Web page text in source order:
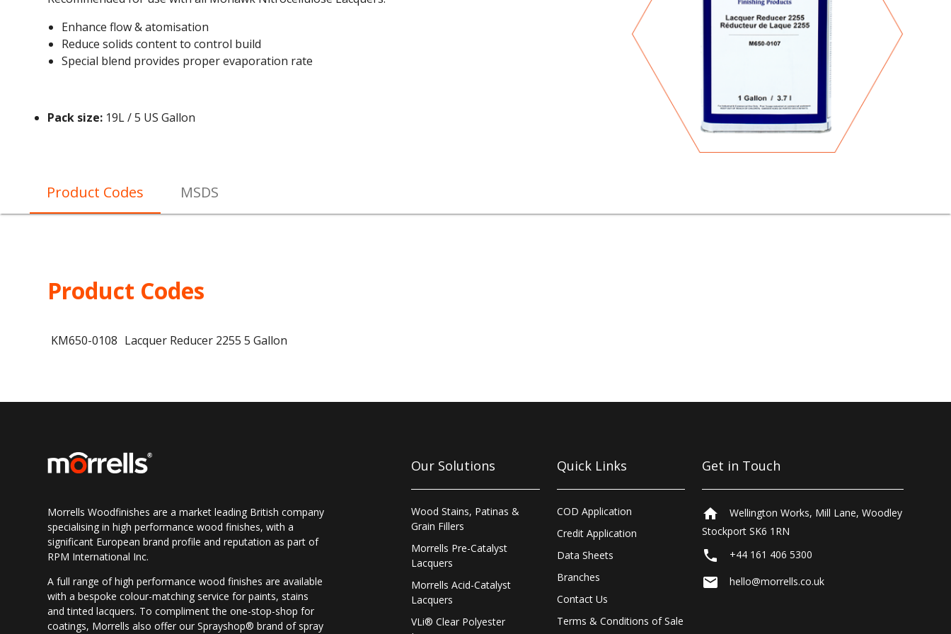
Enhance flow & atomisation
Reduce solids content to control build
Special blend provides proper evaporation rate
Pack size: 19L / 5 US Gallon
Product Codes MSDS
Product Codes
KM650-0108 Lacquer Reducer 2255 5 Gallon
Morrells Woodfinishes are a market leading British company
specialising in high performance wood finishes, with a
significant European brand profile and reputation as part of
RPM International Inc.
A full range of high performance wood finishes are available
with a bespoke colour-matching service for paints, stains
and tinted lacquers. To compliment the one-stop-shop for
coatings, Morrells also offer our Sprayshop® brand of spray
Our Solutions
Wood Stains, Patinas &
Grain Fillers
Morrells Pre-Catalyst
Lacquers
Morrells Acid-Catalyst
Lacquers
VLi® Clear Polyester
Quick Links
COD Application
Credit Application
Data Sheets
Branches
Contact Us
Terms & Conditions of Sale
Get in Touch
home
Wellington Works, Mill Lane, Woodley
Stockport SK6 1RN
local_phone +44 161 406 5300
email hello@morrells.co.uk